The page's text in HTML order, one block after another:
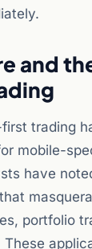
and
trading
mobile-
have
portfolio